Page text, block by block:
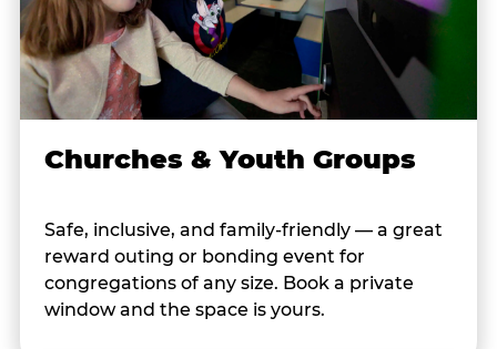
Churches & Youth Groups
Safe, inclusive, and family-friendly — a great
reward outing or bonding event for
congregations of any size. Book a private
window and the space is yours.